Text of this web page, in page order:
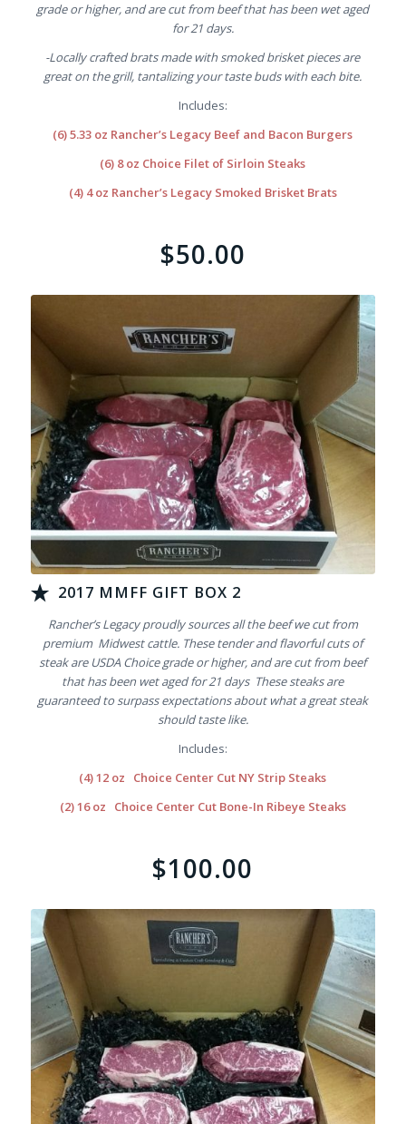
grade or higher, and are cut from beef that has been wet aged
for 21 days.
-Locally crafted brats made with smoked brisket pieces are
great on the grill, tantalizing your taste buds with each bite.
Includes:
(6) 5.33 oz Rancher’s Legacy Beef and Bacon Burgers
(6) 8 oz Choice Filet of Sirloin Steaks
(4) 4 oz Rancher’s Legacy Smoked Brisket Brats
$50.00
2017 MMFF GIFT BOX 2
Rancher’s Legacy proudly sources all the beef we cut from
premium Midwest cattle. These tender and flavorful cuts of
steak are USDA Choice grade or higher, and are cut from beef
that has been wet aged for 21 days These steaks are
guaranteed to surpass expectations about what a great steak
should taste like.
Includes:
(4) 12 oz Choice Center Cut NY Strip Steaks
(2) 16 oz Choice Center Cut Bone-In Ribeye Steaks
$100.00